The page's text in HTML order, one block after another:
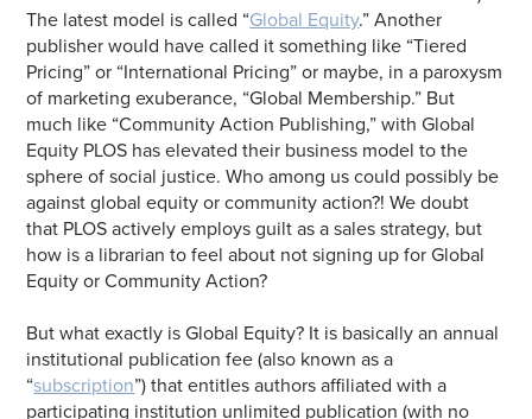
The latest model is called “Global Equity.” Another
publisher would have called it something like “Tiered
Pricing” or “International Pricing” or maybe, in a paroxysm
of marketing exuberance, “Global Membership.” But
much like “Community Action Publishing,” with Global
Equity PLOS has elevated their business model to the
sphere of social justice. Who among us could possibly be
against global equity or community action?! We doubt
that PLOS actively employs guilt as a sales strategy, but
how is a librarian to feel about not signing up for Global
Equity or Community Action?
But what exactly is Global Equity? It is basically an annual
institutional publication fee (also known as a
“subscription”) that entitles authors affiliated with a
participating institution unlimited publication (with no